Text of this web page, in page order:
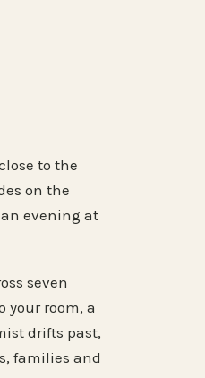
to the
on the
evening at
seven
your room, a
drifts past,
families and